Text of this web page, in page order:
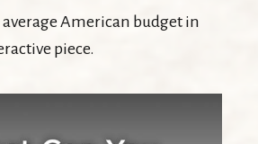
American budget in
piece.